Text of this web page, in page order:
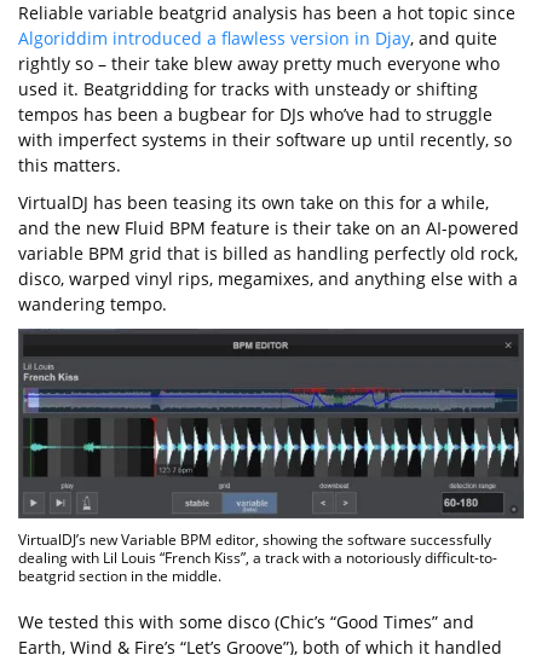
Reliable variable beatgrid analysis has been a hot topic since
Algoriddim introduced a flawless version in Djay, and quite
rightly so – their take blew away pretty much everyone who
used it. Beatgridding for tracks with unsteady or shifting
tempos has been a bugbear for DJs who’ve had to struggle
with imperfect systems in their software up until recently, so
this matters.
VirtualDJ has been teasing its own take on this for a while,
and the new Fluid BPM feature is their take on an AI-powered
variable BPM grid that is billed as handling perfectly old rock,
disco, warped vinyl rips, megamixes, and anything else with a
wandering tempo.
VirtualDJ’s new Variable BPM editor, showing the software successfully
dealing with Lil Louis “French Kiss”, a track with a notoriously difficult-to-
beatgrid section in the middle.
We tested this with some disco (Chic’s “Good Times” and
Earth, Wind & Fire’s “Let’s Groove”), both of which it handled